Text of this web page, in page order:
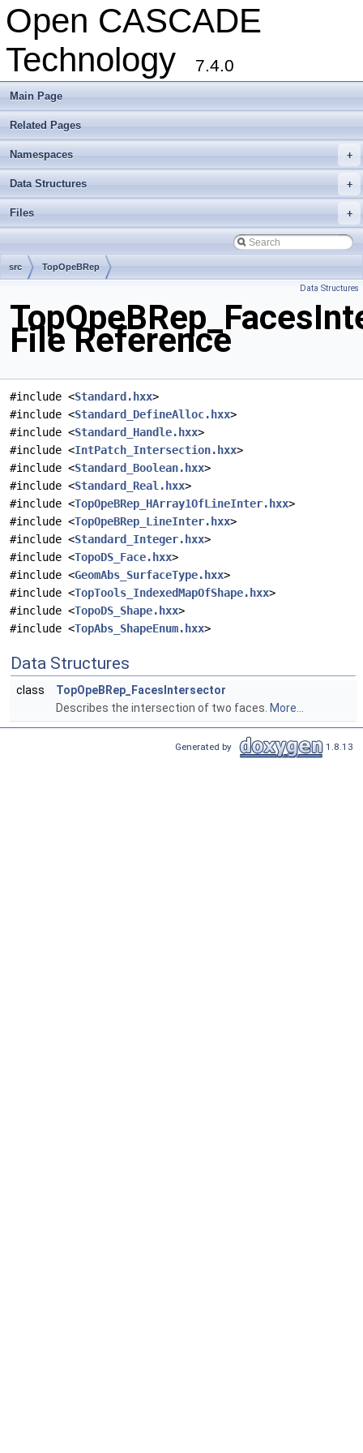
Open CASCADE
Technology
7.4.0
Main Page
Related Pages
+
Namespaces
+
Data Structures
+
Files
src TopOpeBRep
Data Structures
File Reference
#include <Standard.hxx>
#include <Standard_DefineAlloc.hxx>
#include <Standard_Handle.hxx>
#include <IntPatch_Intersection.hxx>
#include <Standard_Boolean.hxx>
#include <Standard_Real.hxx>
#include <TopOpeBRep_HArray1OfLineInter.hxx>
#include <TopOpeBRep_LineInter.hxx>
#include <Standard_Integer.hxx>
#include <TopoDS_Face.hxx>
#include <GeomAbs_SurfaceType.hxx>
#include <TopTools_IndexedMapOfShape.hxx>
#include <TopoDS_Shape.hxx>
#include <TopAbs_ShapeEnum.hxx>
Data Structures
class
TopOpeBRep_FacesIntersector
Describes the intersection of two faces. More...
Generated by 1.8.13